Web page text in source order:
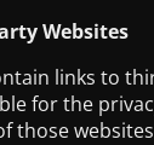
Websites
links to
for the
those